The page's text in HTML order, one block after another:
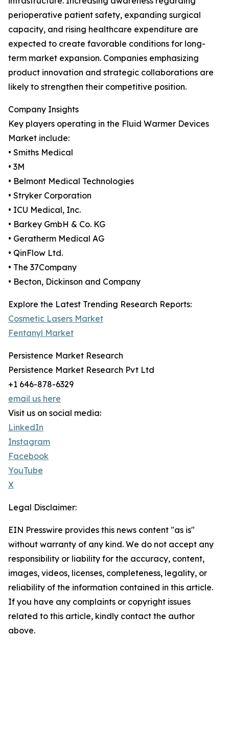
perioperative patient safety, expanding surgical
capacity, and rising healthcare expenditure are
expected to create favorable conditions for long-
term market expansion. Companies emphasizing
product innovation and strategic collaborations are
likely to strengthen their competitive position.
Company Insights
Key players operating in the Fluid Warmer Devices
Market include:
• Smiths Medical
• 3M
• Belmont Medical Technologies
• Stryker Corporation
• ICU Medical, Inc.
• Barkey GmbH & Co. KG
• Geratherm Medical AG
• QinFlow Ltd.
• The 37Company
• Becton, Dickinson and Company
Explore the Latest Trending Research Reports:
Cosmetic Lasers Market
Fentanyl Market
Persistence Market Research
Persistence Market Research Pvt Ltd
+1 646-878-6329
email us here
Visit us on social media:
LinkedIn
Instagram
Facebook
YouTube
X
Legal Disclaimer:
EIN Presswire provides this news content "as is"
without warranty of any kind. We do not accept any
responsibility or liability for the accuracy, content,
images, videos, licenses, completeness, legality, or
reliability of the information contained in this article.
If you have any complaints or copyright issues
related to this article, kindly contact the author
above.